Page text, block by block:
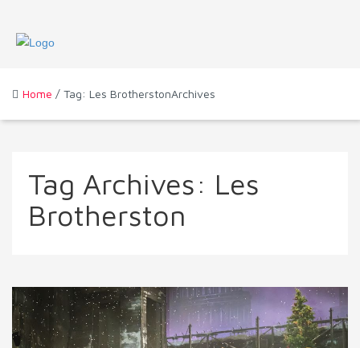
Home / Tag: Les BrotherstonArchives
Tag Archives: Les
Brotherston